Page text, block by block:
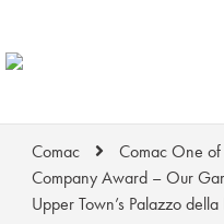
Comac
Comac One of
Company Award – Our
Upper Town’s Palazzo della